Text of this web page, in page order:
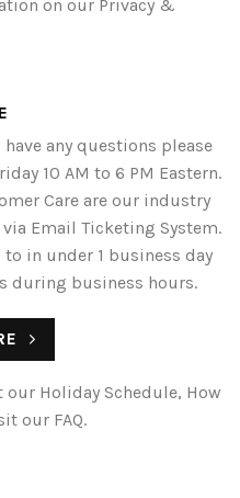
on our Privacy &
any questions please
10 AM to 6 PM Eastern.
Care are our industry
Email Ticketing System.
in under 1 business day
during business hours.
Holiday Schedule, How
our FAQ.